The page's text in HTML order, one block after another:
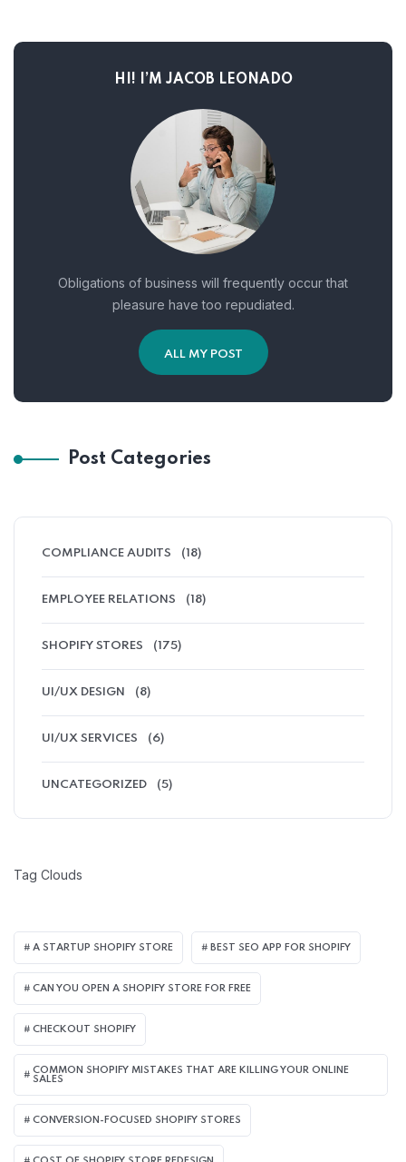
HI! I’M JACOB LEONADO
Obligations of business will frequently occur that
pleasure have too repudiated.
ALL MY POST
Post Categories
COMPLIANCE AUDITS (18)
EMPLOYEE RELATIONS (18)
SHOPIFY STORES (175)
UI/UX DESIGN (8)
UI/UX SERVICES (6)
UNCATEGORIZED (5)
Tag Clouds
A STARTUP SHOPIFY STORE BEST SEO APP FOR SHOPIFY​
CAN YOU OPEN A SHOPIFY STORE FOR FREE
CHECKOUT SHOPIFY
COMMON SHOPIFY MISTAKES THAT ARE KILLING YOUR ONLINE
SALES
CONVERSION-FOCUSED SHOPIFY STORES